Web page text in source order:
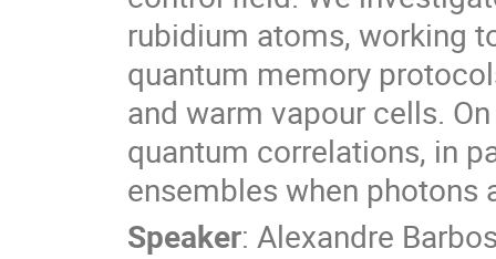
rubidium atoms, working
quantum memory
and warm vapour cells.
quantum correlations, in
ensembles when photons
Speaker: Alexandre